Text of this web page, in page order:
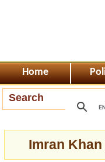
Home
Search
Imran